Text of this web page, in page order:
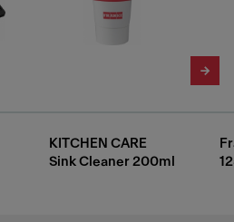
KITCHEN CARE
Sink Cleaner 200ml